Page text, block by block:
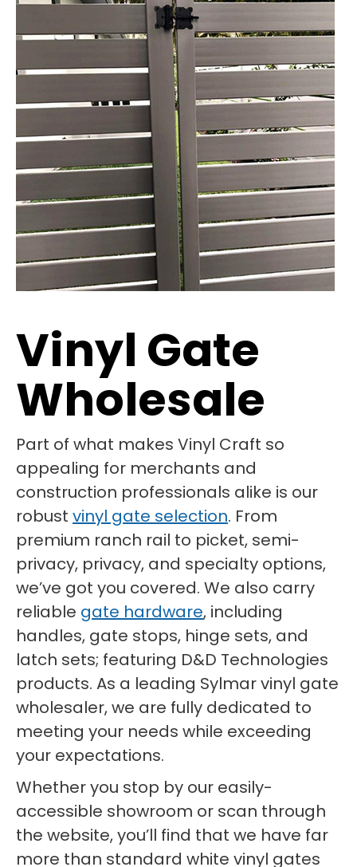
Vinyl Gate
Wholesale
Part of what makes Vinyl Craft so
appealing for merchants and
construction professionals alike is our
robust vinyl gate selection. From
premium ranch rail to picket, semi-
privacy, privacy, and specialty options,
we’ve got you covered. We also carry
reliable gate hardware, including
handles, gate stops, hinge sets, and
latch sets; featuring D&D Technologies
products. As a leading Sylmar vinyl gate
wholesaler, we are fully dedicated to
meeting your needs while exceeding
your expectations.
Whether you stop by our easily-
accessible showroom or scan through
the website, you’ll find that we have far
more than standard white vinyl gates